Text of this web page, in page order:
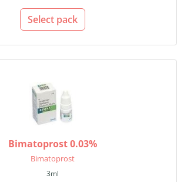
Select pack
Bimatoprost 0.03%
Bimatoprost
3ml